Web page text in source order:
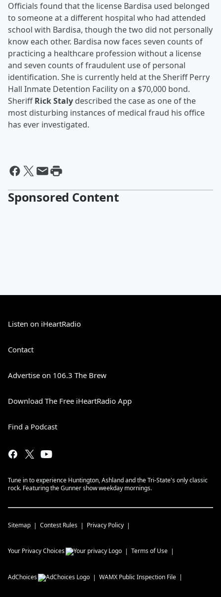
Officials found that the license Bardisa used belonged
to someone at a different hospital who had attended
school with Bardisa, though the two did not personally
know each other. Bardisa now faces seven counts of
practicing a healthcare profession without a license
and seven counts of fraudulent use of personal
identification. She is currently held at the Sheriff Perry
Hall Inmate Detention Facility on a $70,000 bond.
SheriffRick Staly described the case as one of the
most disturbing instances of medical fraud his office
has ever investigated.
Sponsored Content
Listen on iHeartRadio
Contact
Advertise on 106.3 The Brew
Download The Free iHeartRadio App
Find a Podcast
Tune in to experience Huntington, Ashland and the Tri-State's only classic
rock. Featuring the Gunner show weekday mornings.
Sitemap Contest Rules Privacy Policy
Your Privacy Choices Terms of Use
AdChoices WAMX Public Inspection File